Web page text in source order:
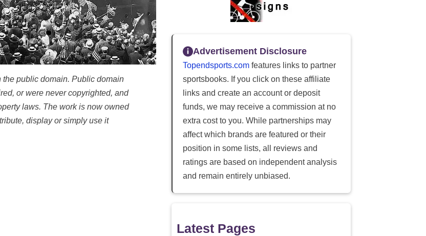
public domain. Public domain
or were never copyrighted, and
laws. The work is now owned
display or simply use it
Advertisement Disclosure
Topendsports.com features links to partner
sportsbooks. If you click on these affiliate
links and create an account or deposit
funds, we may receive a commission at no
extra cost to you. While partnerships may
affect which brands are featured or their
position in some lists, all reviews and
ratings are based on independent analysis
and remain entirely unbiased.
Latest Pages